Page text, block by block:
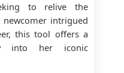
to relive the
intrigued
this tool offers a
into her iconic